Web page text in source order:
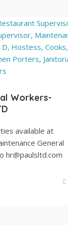
Workers-
available at
General
hr@paulsltd.com